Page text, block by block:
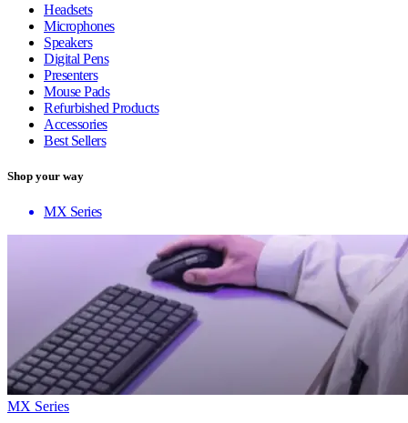
Headsets
Microphones
Speakers
Digital Pens
Presenters
Mouse Pads
Refurbished Products
Accessories
Best Sellers
Shop your way
MX Series
MX Series